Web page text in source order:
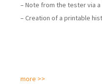
– Note from the tester via
– Creation of a printable
more >>